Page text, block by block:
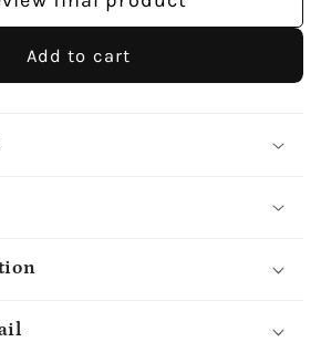
Add to cart